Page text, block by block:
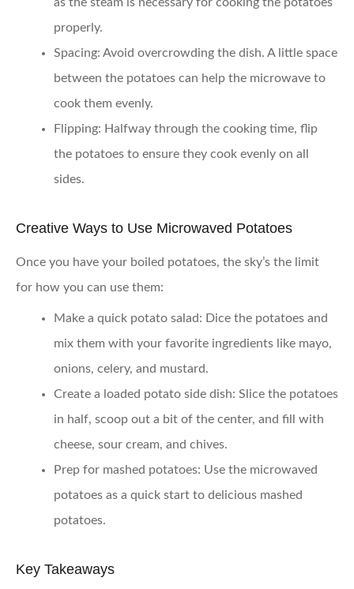
properly.
Spacing: Avoid overcrowding the dish. A little space
between the potatoes can help the microwave to
cook them evenly.
Flipping: Halfway through the cooking time, flip
the potatoes to ensure they cook evenly on all
sides.
Creative Ways to Use Microwaved Potatoes
Once you have your boiled potatoes, the sky’s the limit
for how you can use them:
Make a quick potato salad: Dice the potatoes and
mix them with your favorite ingredients like mayo,
onions, celery, and mustard.
Create a loaded potato side dish: Slice the potatoes
in half, scoop out a bit of the center, and fill with
cheese, sour cream, and chives.
Prep for mashed potatoes: Use the microwaved
potatoes as a quick start to delicious mashed
potatoes.
Key Takeaways